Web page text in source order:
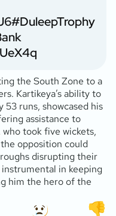
#DuleepTrophy
the South Zone to a
Kartikeya’s ability to
runs, showcased his
assistance to
took five wickets,
opposition could
disrupting their
in keeping
him the hero of the